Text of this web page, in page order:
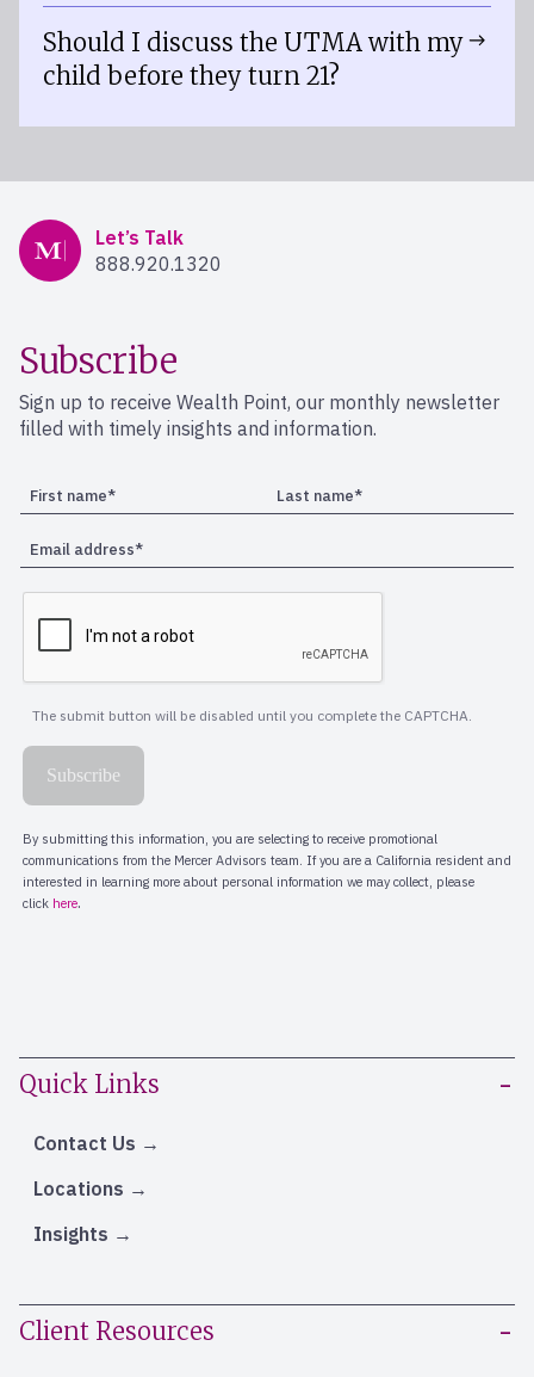
Should I discuss the UTMA with my
child before they turn 21?
Mercer Advisors
Let’s Talk
888.920.1320
Quick Links
Contact Us
Locations
Insights
Client Resources
Subscribe
Sign up to receive Wealth Point, our monthly newsletter
filled with timely insights and information.